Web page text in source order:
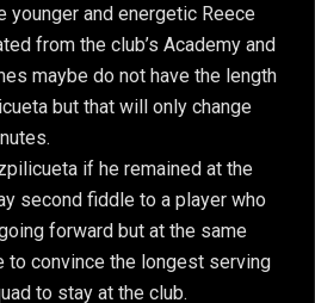
younger and energetic Reece
from the club’s Academy and
maybe do not have the length
but that will only change
if he remained at the
second fiddle to a player who
forward but at the same
to convince the longest serving
to stay at the club.